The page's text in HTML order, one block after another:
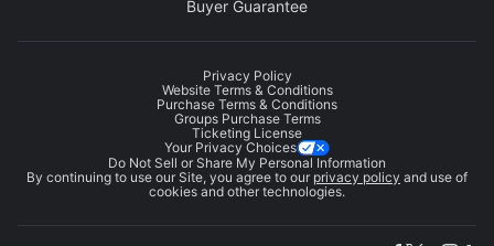
Buyer Guarantee
Privacy Policy
Website Terms & Conditions
Purchase Terms & Conditions
Groups Purchase Terms
Ticketing License
Your Privacy Choices
Do Not Sell or Share My Personal Information
By continuing to use our Site, you agree to our privacy policy and use of
cookies and other technologies.